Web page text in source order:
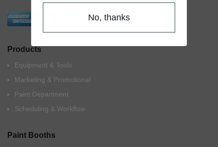
Products
Equipment & Tools
Marketing & Promotional
Paint Department
Scheduling & Workflow
Paint Booths
No, thanks